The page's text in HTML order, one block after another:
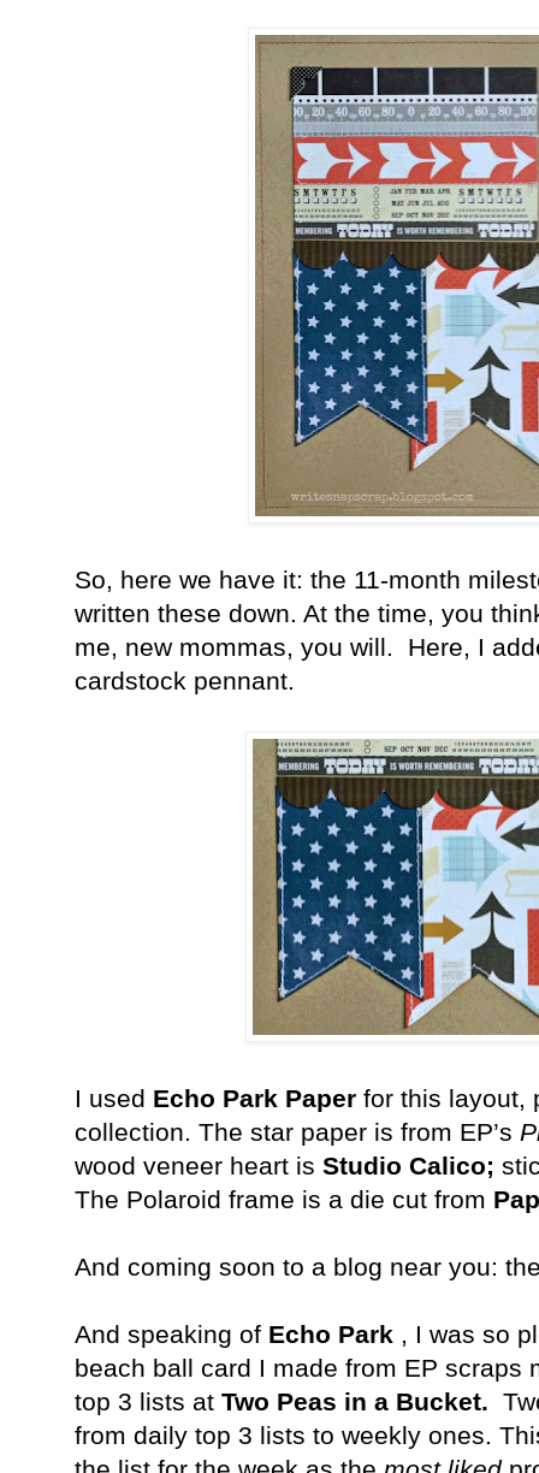
So, here we have it: the 11-month
written these down. At the time, you
me, new mommas, you will. Here, I
cardstock pennant.
I used Echo Park Paper for this layout,
collection. The star paper is from EP’s
wood veneer heart is Studio Calico;
The Polaroid frame is a die cut from
And coming soon to a blog near you:
And speaking of Echo Park , I was so
beach ball card I made from EP scraps
top 3 lists at Two Peas in a Bucket.
from daily top 3 lists to weekly ones.